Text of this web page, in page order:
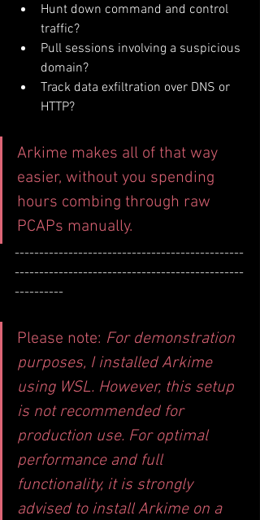
Hunt down command and control
traffic?
Pull sessions involving a suspicious
domain?
Track data exfiltration over DNS or
HTTP?
Arkime makes all of that way
easier, without you spending
hours combing through raw
PCAPs manually.
-----------------------------------------------
-----------------------------------------------
----------
Please note: For demonstration
purposes, I installed Arkime
using WSL. However, this setup
is not recommended for
production use. For optimal
performance and full
functionality, it is strongly
advised to install Arkime on a